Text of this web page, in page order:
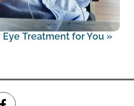
Treatment for You »